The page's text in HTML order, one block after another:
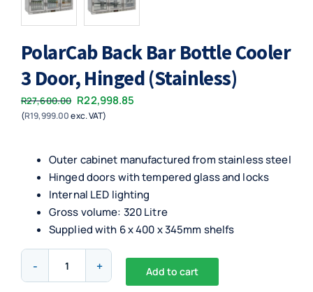
PolarCab Back Bar Bottle Cooler
3 Door, Hinged (Stainless)
R27,600.00 Original
price
R22,998.85
(R19,999.00exc. VAT)
Outer cabinet manufactured from stainless steel
Hinged doors with tempered glass and locks
Internal LED lighting
Gross volume: 320 Litre
Supplied with 6 x 400 x 345mm shelfs
Add to cart
Alternative: